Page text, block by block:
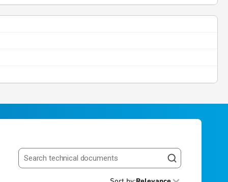
Search resources